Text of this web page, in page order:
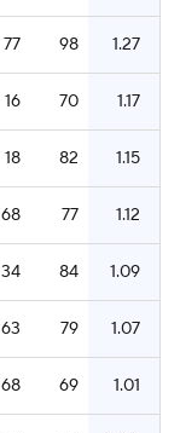
77 98 1.27
16 70 1.17
18 82 1.15
68 77 1.12
34 84 1.09
63 79 1.07
68 69 1.01